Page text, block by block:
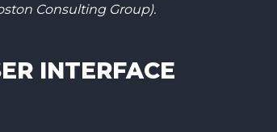
Consulting Group).
INTERFACE